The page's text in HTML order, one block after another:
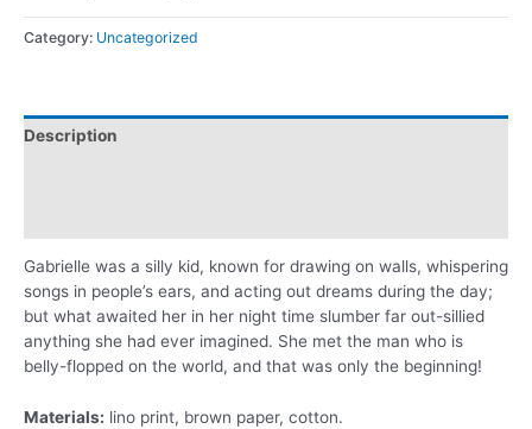
Category: Uncategorized
Description
Gabrielle was a silly kid, known for drawing on walls, whispering
songs in people’s ears, and acting out dreams during the day;
but what awaited her in her night time slumber far out-sillied
anything she had ever imagined. She met the man who is
belly-flopped on the world, and that was only the beginning!
Materials: lino print, brown paper, cotton.